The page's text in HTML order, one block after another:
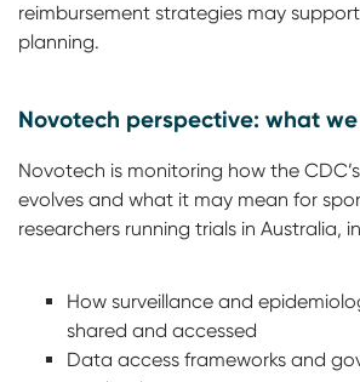
reimbursement strategies may
planning.
Novotech perspective: what
Novotech is monitoring how the
evolves and what it may mean for
researchers running trials in Australia,
How surveillance and
shared and accessed
Data access frameworks and